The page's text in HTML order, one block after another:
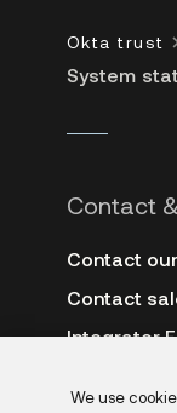
Contact
Contact
Contact
Integrator
Site terms
Okta trust
System
We use